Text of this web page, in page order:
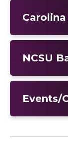
NCSU
Events/